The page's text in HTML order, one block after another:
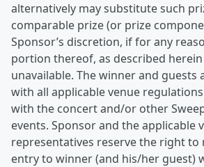
alternatively may substitute such
comparable prize (or prize
Sponsor’s discretion, if for any
portion thereof, as described
unavailable. The winner and guests
with all applicable venue
with the concert and/or other
events. Sponsor and the applicable
representatives reserve the right to
entry to winner (and his/her guest)